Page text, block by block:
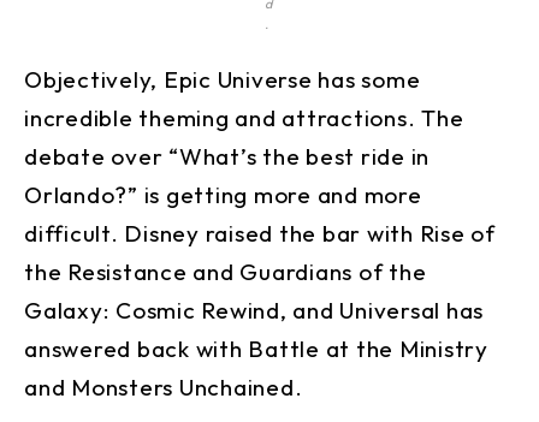
Objectively, Epic Universe has some
incredible theming and attractions. The
debate over “What’s the best ride in
Orlando?” is getting more and more
difficult. Disney raised the bar with Rise of
the Resistance and Guardians of the
Galaxy: Cosmic Rewind, and Universal has
answered back with Battle at the Ministry
and Monsters Unchained.